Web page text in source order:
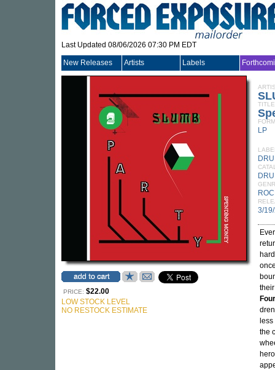
Last Updated 08/06/2026 07:30 PM EDT
New Releases Artists Labels
PRICE: $22.00
LOW STOCK LEVEL
NO RESTOCK ESTIMATE
TITLE
LP
3/
Four
the